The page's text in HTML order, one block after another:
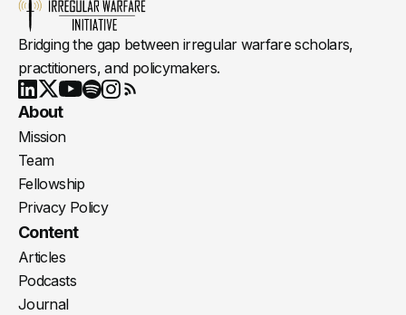
Bridging the gap between irregular warfare scholars,
practitioners, and policymakers.
LinkedIn
X Youtube
About
Mission
Team
Fellowship
Privacy Policy
Content
Articles
Podcasts
Journal